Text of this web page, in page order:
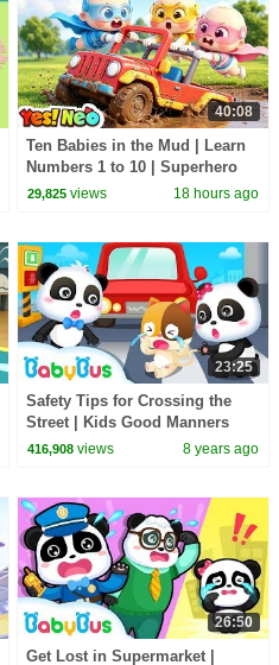
40:08
Ten Babies in the Mud | Learn
Numbers 1 to 10 | Superhero
Song | Kids Songs | BabyBus
29,825 views 18 hours ago
23:25
Safety Tips for Crossing the
Street | Kids Good Manners
Collection | BabyBus
416,908 views 8 years ago
26:50
Get Lost in Supermarket |